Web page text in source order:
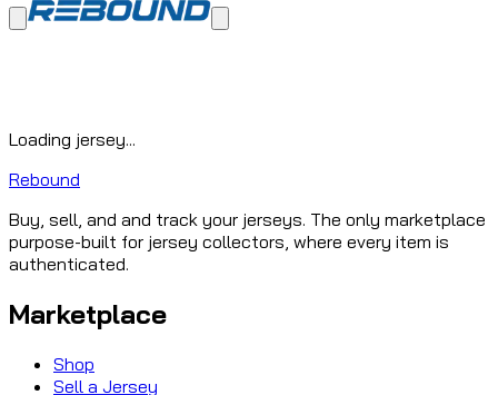
Loading jersey...
Rebound
Buy, sell, and and track your jerseys. The only marketplace
purpose-built for jersey collectors, where every item is
authenticated.
Marketplace
Shop
Sell a Jersey